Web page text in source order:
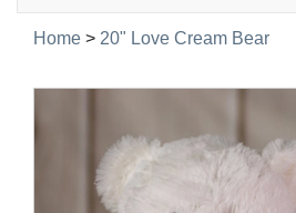
Home > 20" Love Cream Bear